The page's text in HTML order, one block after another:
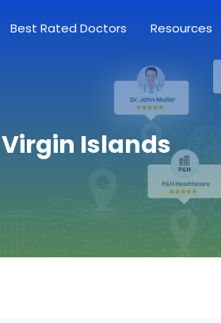
Best Rated Doctors Resources
Islands